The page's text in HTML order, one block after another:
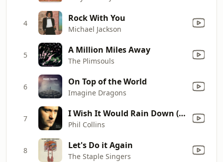
4 Rock With You
Michael Jackson
5 A Million Miles Away
The Plimsouls
6 On Top of the World
Imagine Dragons
7 I Wish It Would Rain Down (2016 Remastered)
Phil Collins
8 Let's Do it Again
The Staple Singers